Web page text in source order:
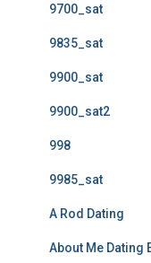
9700_sat
9835_sat
9900_sat
9900_sat2
998
9985_sat
A Rod Dating
About Me Dating